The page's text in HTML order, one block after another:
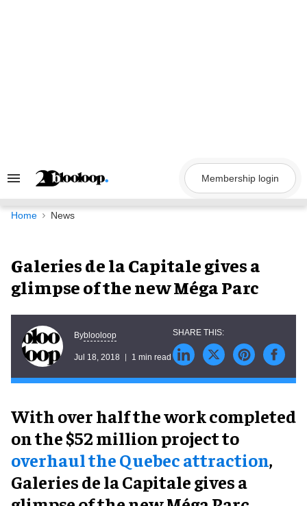
Search
Navigation
Membership login
Home News
Galeries de la Capitale gives a
glimpse of the new Méga Parc
Byblooloop
Jul 18, 2018 1 min read
With over half the work completed
on the $52 million project to
overhaul the Quebec attraction,
Galeries de la Capitale gives a